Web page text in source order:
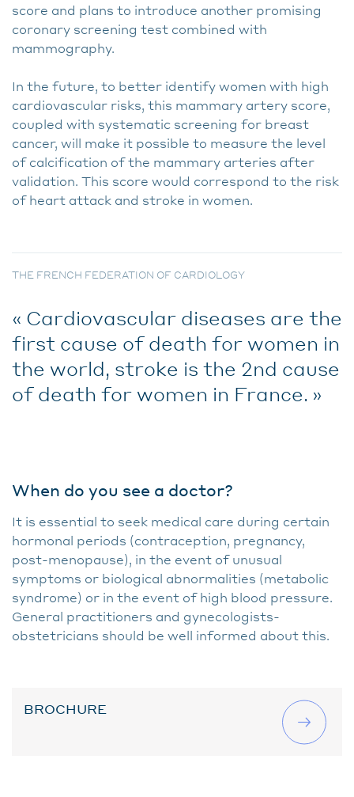
score and plans to introduce another promising
coronary screening test combined with
mammography.
In the future, to better identify women with high
cardiovascular risks, this mammary artery score,
coupled with systematic screening for breast
cancer, will make it possible to measure the level
of calcification of the mammary arteries after
validation. This score would correspond to the risk
of heart attack and stroke in women.
THE FRENCH FEDERATION OF CARDIOLOGY
Cardiovascular diseases are the
first cause of death for women in
the world, stroke is the 2nd cause
of death for women in France.
When do you see a doctor?
It is essential to seek medical care during certain
hormonal periods (contraception, pregnancy,
post-menopause), in the event of unusual
symptoms or biological abnormalities (metabolic
syndrome) or in the event of high blood pressure.
General practitioners and gynecologists-
obstetricians should be well informed about this.
BROCHURE